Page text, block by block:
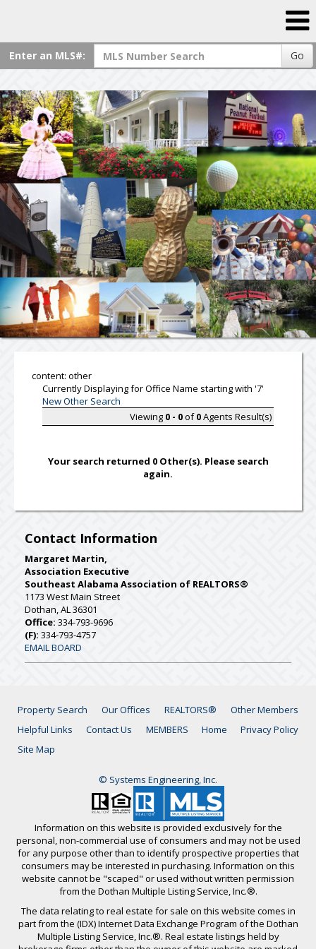
Enter an MLS#: Go
content: other
Currently Displaying for Office Name starting with '7'
New Other Search
Viewing 0 - 0of0Agents Result(s)
Your search returned 0 Other(s). Please search
again.
Contact Information
Margaret Martin,
Association Executive
Southeast Alabama Association of REALTORS®
1173 West Main Street
Dothan, AL 36301
Office: 334-793-9696
(F): 334-793-4757
EMAIL BOARD
Property Search Our Offices REALTORS®
Other Members
Helpful Links
Contact Us MEMBERS Home
Privacy Policy
Site Map
© Systems Engineering, Inc.
Information on this website is provided exclusively for the
personal, non-commercial use of consumers and may not be used
for any purpose other than to identify prospective properties that
consumers may be interested in purchasing. Information on this
website cannot be "scaped" or used without written permission
from the Dothan Multiple Listing Service, Inc.®.
The data relating to real estate for sale on this website comes in
part from the (IDX) Internet Data Exchange Program of the Dothan
Multiple Listing Service, Inc.®. Real estate listings held by